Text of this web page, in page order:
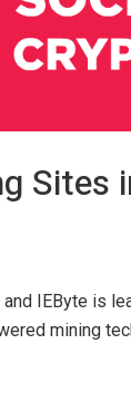
Sites
IEByte is
mining